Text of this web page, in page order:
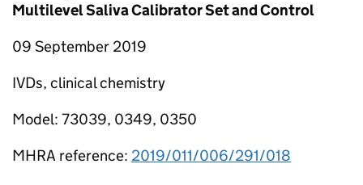
Multilevel Saliva Calibrator Set and Control
09 September 2019
IVDs, clinical chemistry
Model: 73039, 0349, 0350
MHRA reference: 2019/011/006/291/018